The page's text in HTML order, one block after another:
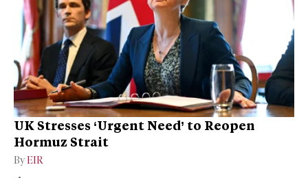
UK Stresses ‘Urgent Need’ to Reopen
Hormuz Strait
By EIR